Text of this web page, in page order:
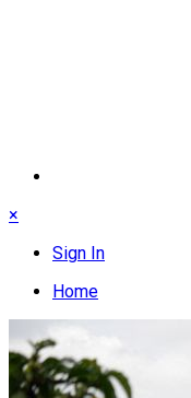
×
Sign In
Home